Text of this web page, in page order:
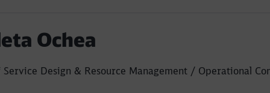
Ochea
Service Design & Resource Management / Operational